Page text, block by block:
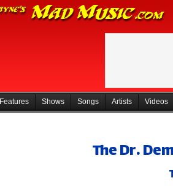
Features Shows Songs Artists Videos
The Dr.